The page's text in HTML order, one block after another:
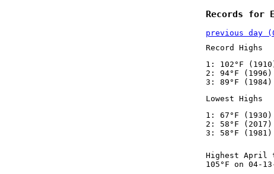
Records for
previous day
Record Highs
1: 102°F
2: 94°F (1996)
3: 89°F (1984)
Lowest Highs
1: 67°F (1930)
2: 58°F (2017)
3: 58°F (1981)
Highest April
105°F on 04-